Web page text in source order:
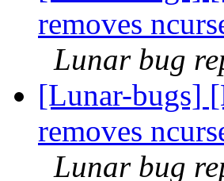
removes
Lunar bug
[Lunar-bugs]
removes
Lunar bug